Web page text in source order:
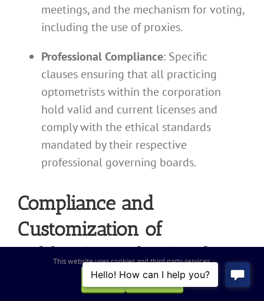
meetings, and the mechanism for voting,
including the use of proxies.
Professional Compliance: Specific
clauses ensuring that all practicing
optometrists within the corporation
hold valid and current licenses and
comply with the ethical standards
mandated by their respective
professional governing boards.
Compliance and
Customization of
California Professional
Optometry Corporation
This website uses cookies and third party services.
OK
REJECT